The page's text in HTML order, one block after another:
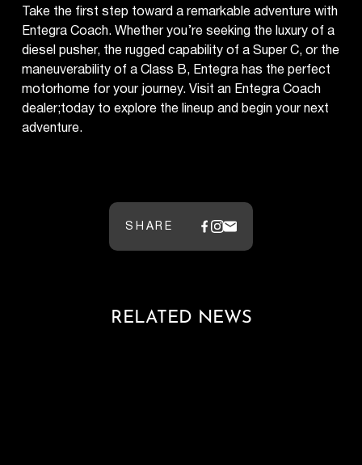
Take the first step toward a remarkable adventure with
Entegra Coach. Whether you’re seeking the luxury of a
diesel pusher, the rugged capability of a Super C, or the
maneuverability of a Class B, Entegra has the perfect
motorhome for your journey. Visit an Entegra Coach
dealer;today to explore the lineup and begin your next
adventure.
SHARE
RELATED NEWS